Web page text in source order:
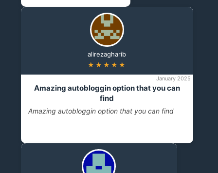
alirezagharib
★★★★★
January 2025
Amazing autobloggin option that you can
find
Amazing autobloggin option that you can find